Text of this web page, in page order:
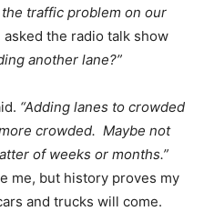
traffic problem on our
asked the radio talk show
another lane?”
“Adding lanes to crowded
crowded. Maybe not
of weeks or months.”
me, but history proves my
and trucks will come.